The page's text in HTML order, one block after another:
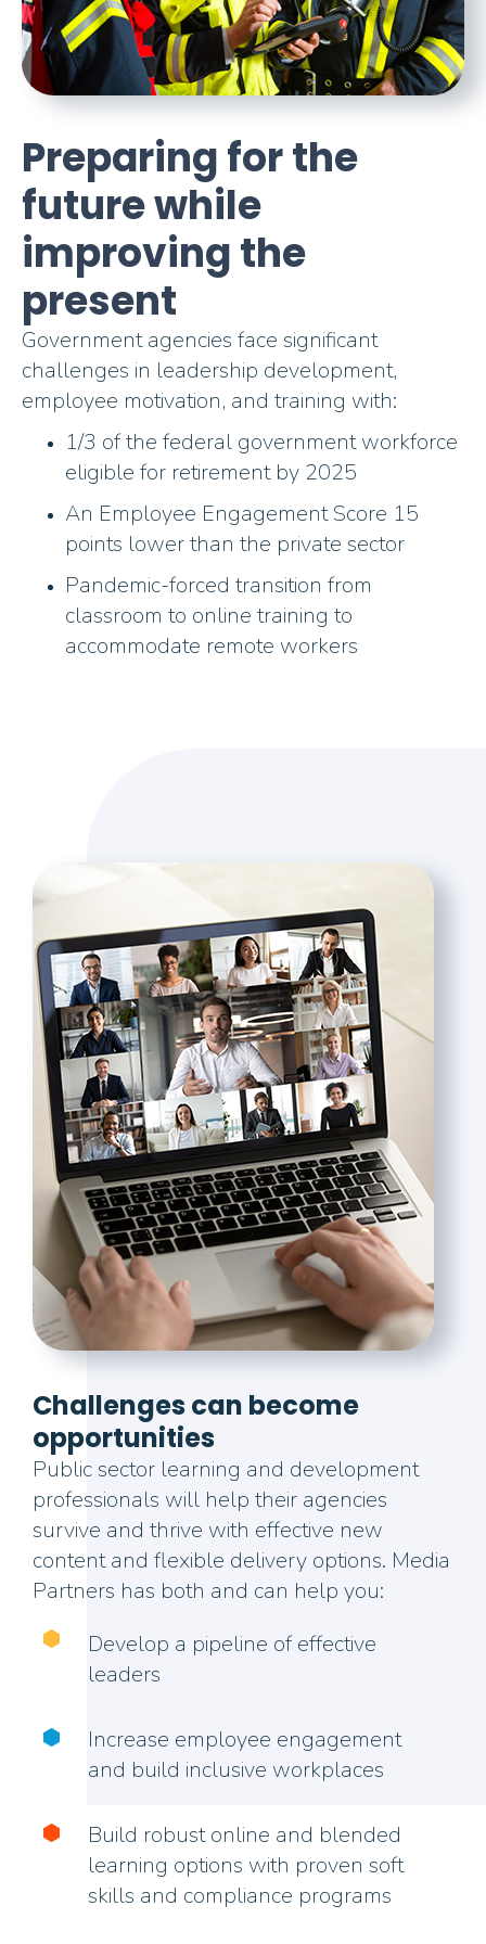
Preparing for the
future while
improving the
present
Government agencies face significant
challenges in leadership development,
employee motivation, and training with:
1/3 of the federal government workforce
eligible for retirement by 2025
An Employee Engagement Score 15
points lower than the private sector
Pandemic-forced transition from
classroom to online training to
accommodate remote workers
Challenges can become
opportunities
Public sector learning and development
professionals will help their agencies
survive and thrive with effective new
content and flexible delivery options. Media
Partners has both and can help you:
Develop a pipeline of effective
leaders
Increase employee engagement
and build inclusive workplaces
Build robust online and blended
learning options with proven soft
skills and compliance programs